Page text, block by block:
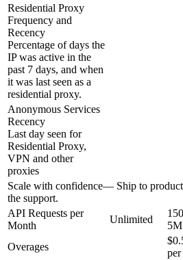
Residential Proxy
Frequency and
Recency
Percentage of days the
IP was active in the
past 7 days, and when
it was last seen as a
residential proxy.
Anonymous Services
Recency
Last day seen for
Residential Proxy,
VPN and other
proxies
Scale with confidence— Ship to
the support.
API Requests per
Month
Unlimited
5M
Overages